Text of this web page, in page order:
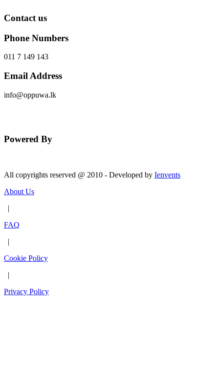
Contact us
Phone Numbers
011 7 149 143
Email Address
info@oppuwa.lk
Powered By
All copyrights reserved @ 2010 - Developed by Ienvents
About Us
|
FAQ
|
Cookie Policy
|
Privacy Policy